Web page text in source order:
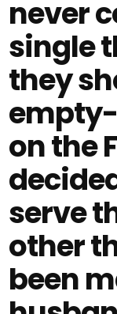
never
single
they
on the
serve
other
been